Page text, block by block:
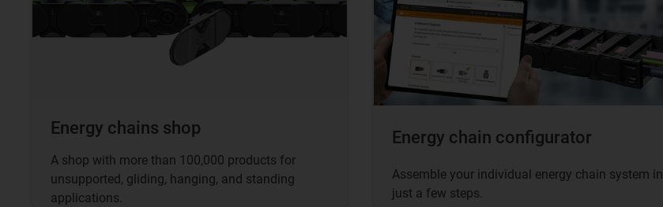
Energy chains shop
A shop with more than 100,000 products for
unsupported, gliding, hanging, and standing
applications.
Energy chain configurator
Assemble your individual energy chain system in
just a few steps.